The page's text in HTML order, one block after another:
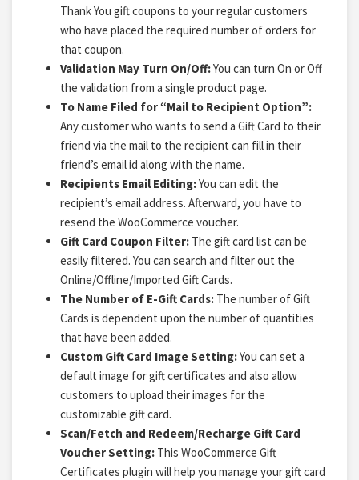
Thank You gift coupons to your regular customers
who have placed the required number of orders for
that coupon.
Validation May Turn On/Off:You can turn On or Off
the validation from a single product page.
To Name Filed for “Mail to Recipient Option”:
Any customer who wants to send a Gift Card to their
friend via the mail to the recipient can fill in their
friend’s email id along with the name.
Recipients Email Editing:You can edit the
recipient’s email address. Afterward, you have to
resend the WooCommerce voucher.
Gift Card Coupon Filter: The gift card list can be
easily filtered. You can search and filter out the
Online/Offline/Imported Gift Cards.
The Number of E-Gift Cards: The number of Gift
Cards is dependent upon the number of quantities
that have been added.
Custom Gift Card Image Setting:You can set a
default image for gift certificates and also allow
customers to upload their images for the
customizable gift card.
Scan/Fetch and Redeem/Recharge Gift Card
Voucher Setting: This WooCommerce Gift
Certificates plugin will help you manage your gift card